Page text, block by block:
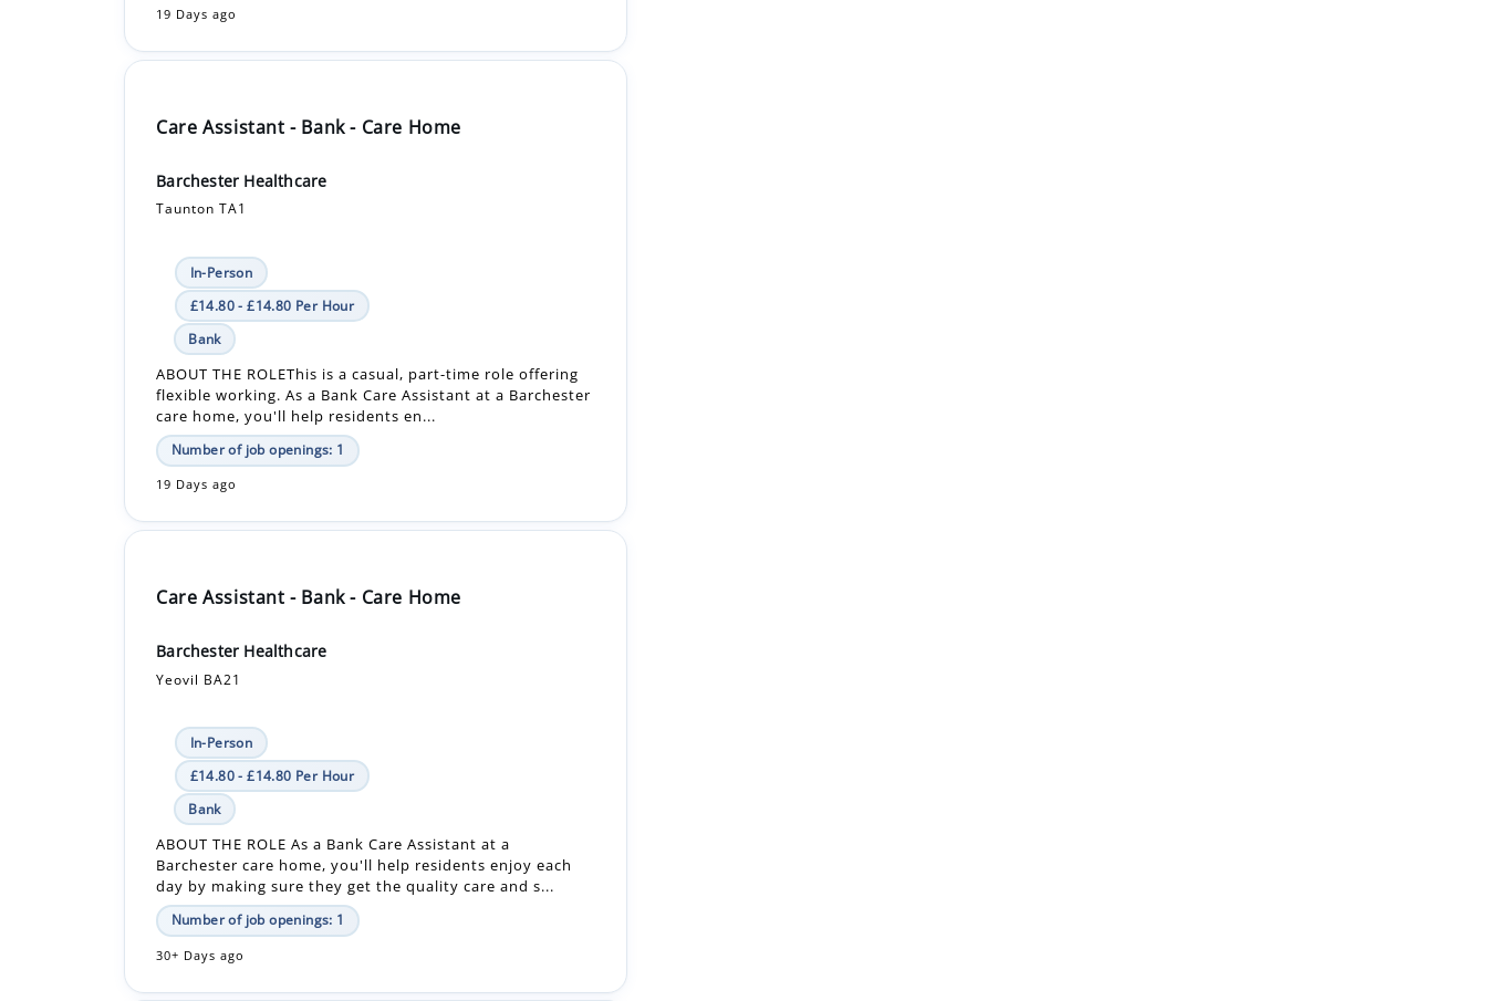
Care Assistant - Bank - Care Home
Taunton TA1
In-Person
Bank
ABOUT THE ROLEThis is a casual, part-time role offering
flexible working. As a Bank Care Assistant at a Barchester
care home, you'll help residents en...
Number of job openings: 1
19 Days ago
Care Assistant - Bank - Care Home
Yeovil BA21
In-Person
Bank
ABOUT THE ROLE As a Bank Care Assistant at a
Barchester care home, you'll help residents enjoy each
day by making sure they get the quality care and s...
Number of job openings: 1
30+ Days ago
Care Assistant - Care Home